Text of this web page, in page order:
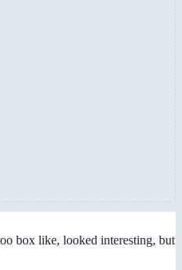
box like, looked interesting, but